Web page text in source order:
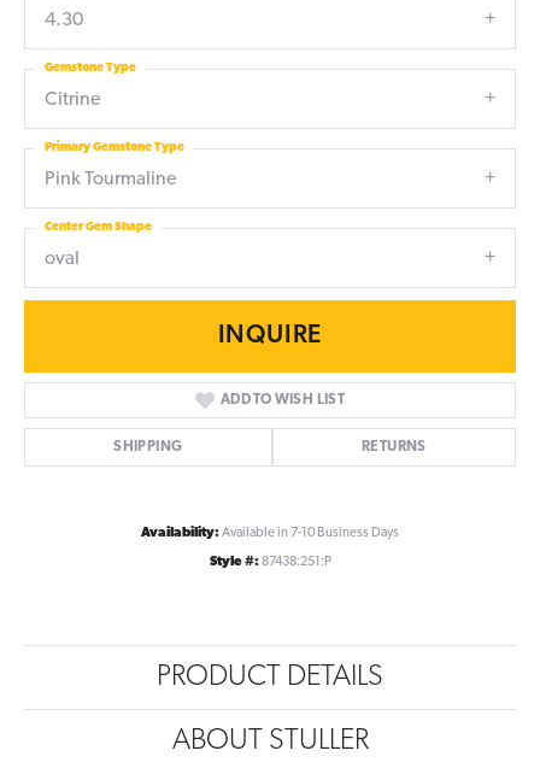
4.30
Citrine
Gemstone Type
Pink Tourmaline
Primary Gemstone Type
oval
Center Gem Shape
INQUIRE
ADD TO WISH LIST
SHIPPING RETURNS
Availability:Available in 7-10 Business Days
Style #: 87438:251:P
PRODUCT DETAILS
ABOUT STULLER